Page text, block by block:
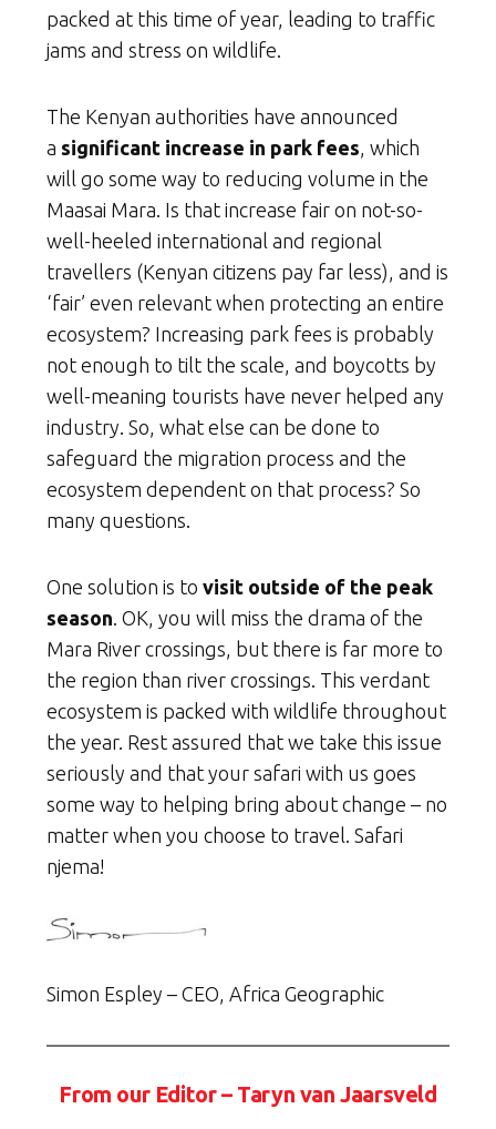
packed at this time of year, leading to traffic
jams and stress on wildlife.
The Kenyan authorities have announced
a significant increase in park fees , which
will go some way to reducing volume in the
Maasai Mara. Is that increase fair on not-so-
well-heeled international and regional
travellers (Kenyan citizens pay far less), and is
‘fair’ even relevant when protecting an entire
ecosystem? Increasing park fees is probably
not enough to tilt the scale, and boycotts by
well-meaning tourists have never helped any
industry. So, what else can be done to
safeguard the migration process and the
ecosystem dependent on that process? So
many questions.
One solution is to visit outside of the peak
season . OK, you will miss the drama of the
Mara River crossings, but there is far more to
the region than river crossings. This verdant
ecosystem is packed with wildlife throughout
the year. Rest assured that we take this issue
seriously and that your safari with us goes
some way to helping bring about change – no
matter when you choose to travel. Safari
njema!
Simon Espley – CEO, Africa Geographic
From our Editor – Taryn van Jaarsveld